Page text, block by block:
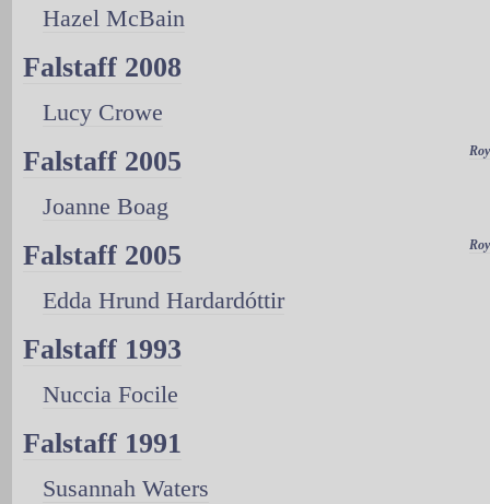
Hazel McBain
Falstaff 2008
Lucy Crowe
Falstaff 2005
Joanne Boag
Falstaff 2005
Edda Hrund Hardardóttir
Falstaff 1993
Nuccia Focile
Falstaff 1991
Susannah Waters